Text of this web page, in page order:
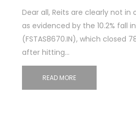
Dear all, Reits are clearly not in
as evidenced by the 10.2% fall in
(FSTAS8670.IN), which closed
after hitting…
READ MORE